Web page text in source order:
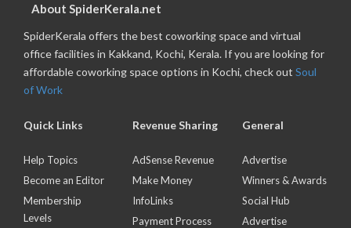
About SpiderKerala.net
SpiderKerala offers the best coworking space and virtual
office facilities in Kakkand, Kochi, Kerala. If you are looking for
affordable coworking space options in Kochi, check out Soul
of Work
Quick Links
Help Topics
Become an Editor
Membership
Levels
Revenue Sharing
AdSense Revenue
Make Money
InfoLinks
Payment Process
General
Advertise
Winners & Awards
Social Hub
Advertise